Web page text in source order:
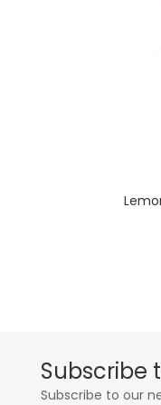
Subscribe
Subscribe to our